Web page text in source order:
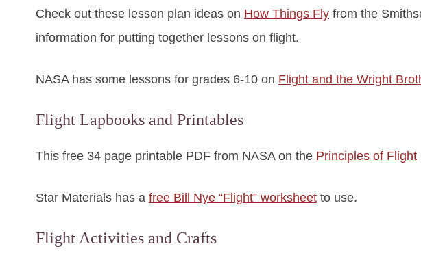
Check out these lesson plan ideas on How Things Fly from the
information for putting together lessons on flight.
NASA has some lessons for grades 6-10 on Flight and the Wright
Flight Lapbooks and Printables
This free 34 page printable PDF from NASA on the Principles of Flight
Star Materials has a free Bill Nye “Flight” worksheet to use.
Flight Activities and Crafts